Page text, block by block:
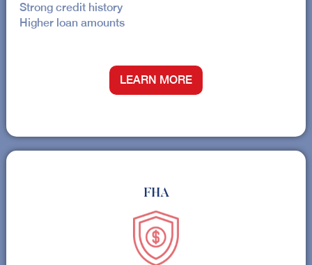
Strong credit history
Higher loan amounts
LEARN MORE
FHA